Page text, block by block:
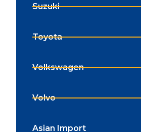
Suzuki
Toyota
Volkswagen
Volvo
Asian Import